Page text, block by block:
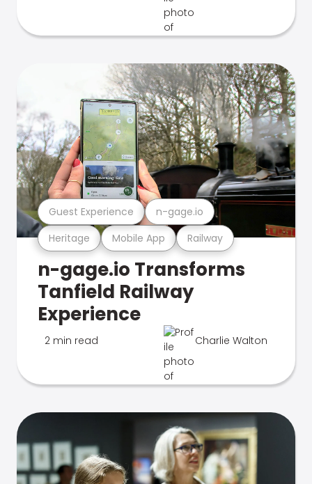
Heritage Mobile App Railway
Guest Experience n-gage.io
n-gage.io Transforms
Tanfield Railway
Experience
2 min read Charlie Walton